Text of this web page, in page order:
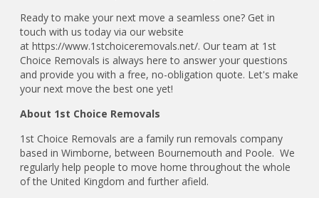
Ready to make your next move a seamless one? Get in
touch with us today via our website
at https://www.1stchoiceremovals.net/. Our team at 1st
Choice Removals is always here to answer your questions
and provide you with a free, no-obligation quote. Let's make
your next move the best one yet!
About 1st Choice Removals
1st Choice Removals are a family run removals company
based in Wimborne, between Bournemouth and Poole. We
regularly help people to move home throughout the whole
of the United Kingdom and further afield.